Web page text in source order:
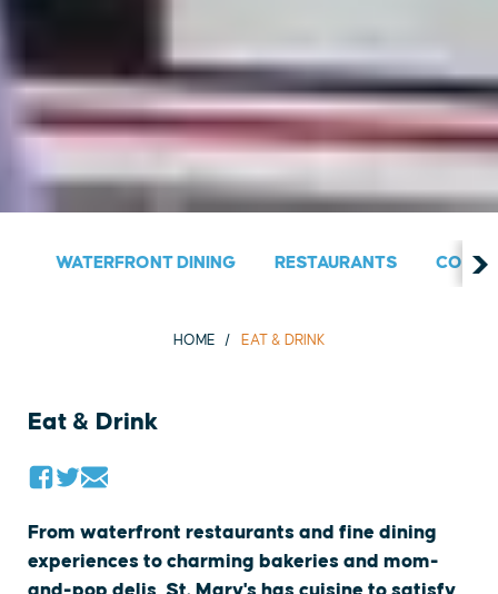
WATERFRONT DINING RESTAURANTS
HOME EAT & DRINK
Eat & Drink
From waterfront restaurants and fine dining
experiences to charming bakeries and mom-